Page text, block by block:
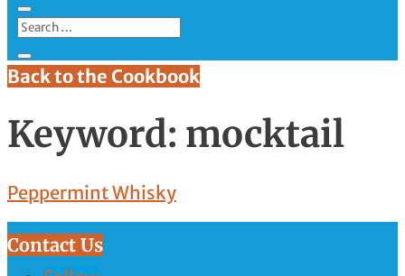
Back to the Cookbook
Keyword: mocktail
Peppermint Whisky
Contact Us